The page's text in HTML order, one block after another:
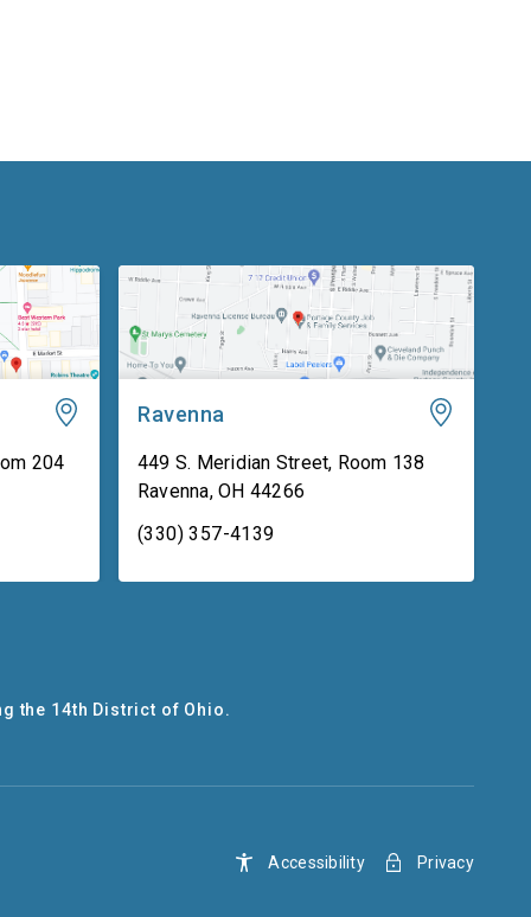
204
Ravenna
449 S. Meridian Street, Room 138
Ravenna,OH 44266
(330) 357-4139
the 14th District of Ohio.
Accessibility Privacy